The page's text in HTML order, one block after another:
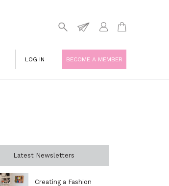
LOG IN BECOME A MEMBER
Latest Newsletters
Creating a Fashion